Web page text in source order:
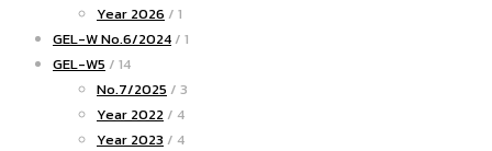
Year 2026 / 1
GEL-W No.6/2024 / 1
GEL-W5 / 14
No.7/2025 / 3
Year 2022 / 4
Year 2023 / 4